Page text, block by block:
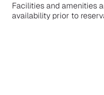
Facilities and amenities
availability prior to